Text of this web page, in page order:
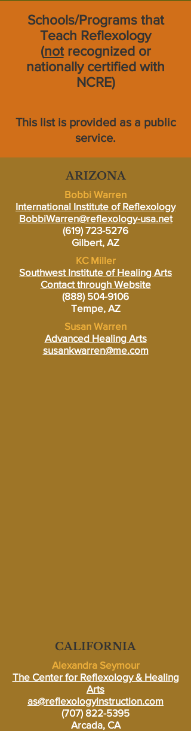
Schools/Programs that
Teach Reflexology
(notrecognized or
nationally certified with
NCRE)
This list is provided as a public
service.
ARIZONA
Bobbi Warren
International Institute of Reflexology
BobbiWarren@reflexology-usa.net
(619) 723-5276
Gilbert, AZ
KC Miller
Southwest Institute of Healing Arts
Contact through Website
(888) 504-9106
Tempe, AZ
Susan Warren
Advanced Healing Arts
susankwarren@me.com
CALIFORNIA
Alexandra Seymour
The Center for Reflexology & Healing
Arts
as@reflexologyinstruction.com
(707) 822-5395
Arcada, CA